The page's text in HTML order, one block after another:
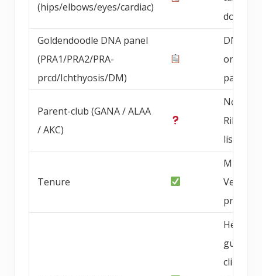
(hips/elbows/eyes/cardiac)
Goldendoodle DNA panel
(PRA1/PRA2/PRA-
prcd/Ichthyosis/DM)
DNA
on
parents
Parent-club (GANA / ALAA
/ AKC)
Not Blue
Ribbon
listed
Tenure
Multi-
Vegas-
program
Health
climate-